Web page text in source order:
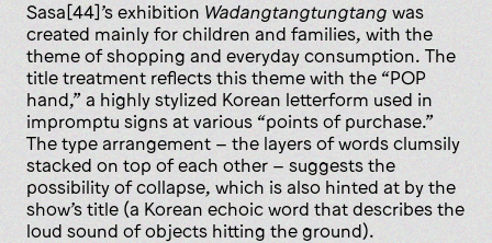
Sasa[44]’s exhibition Wadangtang­tungtang was
created mainly for children and families, with the
theme of shopping and everyday consumption. The
title treatment reflects this theme with the “POP
hand,” a highly stylized Korean letterform used in
impromptu signs at various “points of purchase.”
The type arrangement – the layers of words clumsily
stacked on top of each other – suggests the
possibility of collapse, which is also hinted at by the
show’s title (a Korean echoic word that describes the
loud sound of objects hitting the ground).